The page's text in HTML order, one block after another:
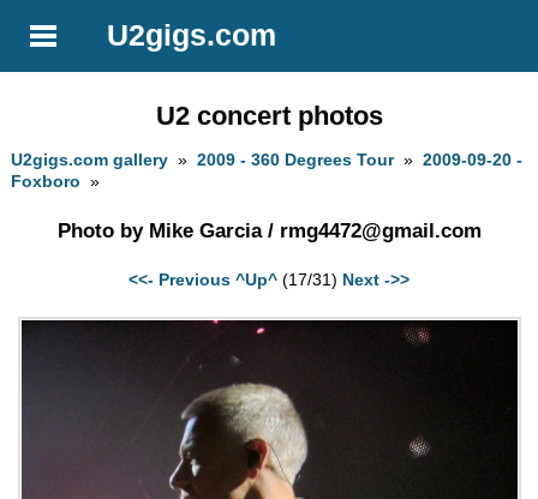
U2gigs.com
U2 concert photos
U2gigs.com gallery »2009 - 360 Degrees Tour»2009-09-20 -
Foxboro »
Photo by Mike Garcia / rmg4472@gmail.com
<<- Previous ^Up^ (17/31) Next ->>